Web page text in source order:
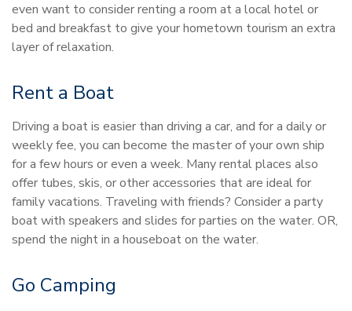
even want to consider renting a room at a local hotel or
bed and breakfast to give your hometown tourism an extra
layer of relaxation.
Rent a Boat
Driving a boat is easier than driving a car, and for a daily or
weekly fee, you can become the master of your own ship
for a few hours or even a week. Many rental places also
offer tubes, skis, or other accessories that are ideal for
family vacations. Traveling with friends? Consider a party
boat with speakers and slides for parties on the water. OR,
spend the night in a houseboat on the water.
Go Camping